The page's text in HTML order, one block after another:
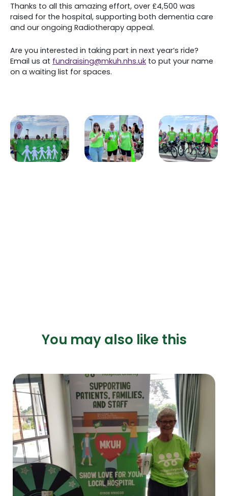
Thanks to all this amazing effort, over £4,500 was
raised for the hospital, supporting both dementia care
and our ongoing Radiotherapy appeal.
Are you interested in taking part in next year’s ride?
Email us at fundraising@mkuh.nhs.uk to put your name
on a waiting list for spaces.
You may also like this